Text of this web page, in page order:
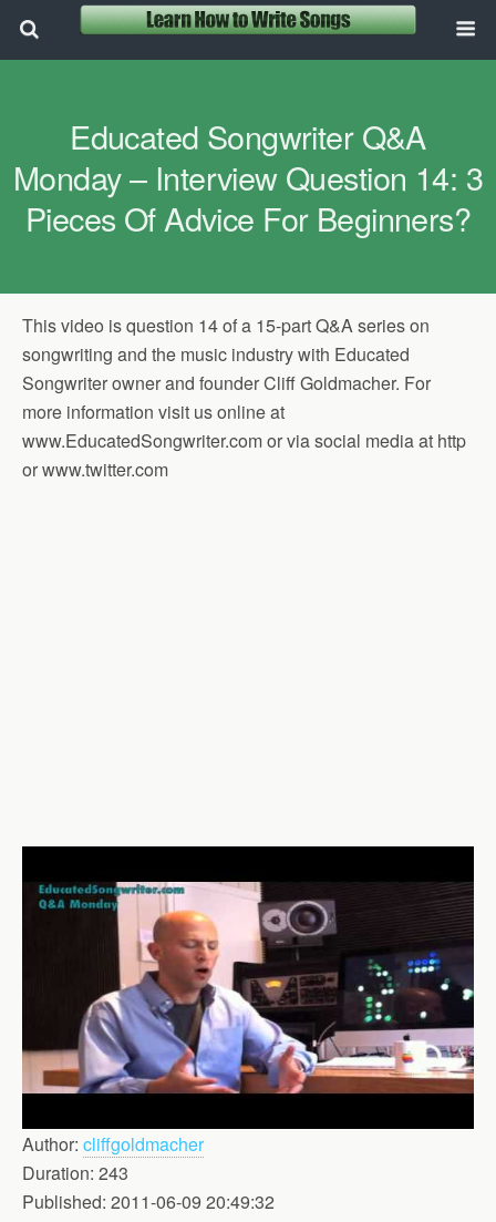
Educated Songwriter Q&A
Monday – Interview Question 14: 3
Pieces Of Advice For Beginners?
This video is question 14 of a 15-part Q&A series on
songwriting and the music industry with Educated
Songwriter owner and founder Cliff Goldmacher. For
more information visit us online at
www.EducatedSongwriter.com or via social media at http
or www.twitter.com
Author: cliffgoldmacher
Duration: 243
Published: 2011-06-09 20:49:32